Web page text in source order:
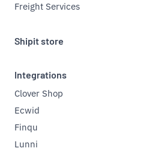
Freight Services
Shipit store
Integrations
Clover Shop
Ecwid
Finqu
Lunni